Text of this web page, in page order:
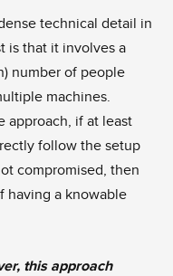
technical detail in
is that it involves a
number of people
machines.
approach, if at least
follow the setup
compromised, then
having a knowable
this approach